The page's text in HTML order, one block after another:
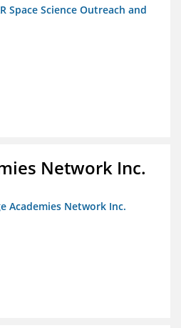
Space Science Outreach and
Network Inc.
Academies Network Inc.